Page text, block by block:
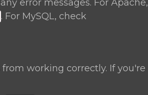
error messages. For Apache,
. For MySQL, check
working correctly. If you're